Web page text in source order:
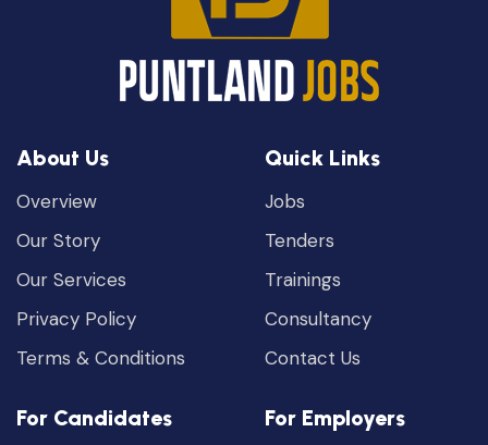
About Us
Overview
Our Story
Our Services
Privacy Policy
Terms & Conditions
Quick Links
Jobs
Tenders
Trainings
Consultancy
Contact Us
For Candidates For Employers